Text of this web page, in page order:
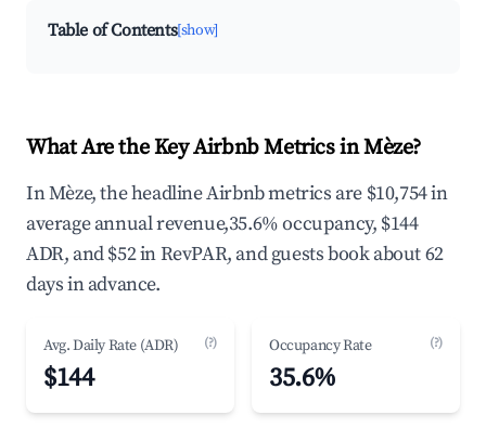
Table of Contents[show]
What Are the Key Airbnb Metrics in Mèze?
In Mèze, the headline Airbnb metrics are $10,754 in
average annual revenue,35.6% occupancy, $144
ADR, and $52 in RevPAR, and guests book about 62
days in advance.
Avg. Daily Rate (ADR) (?)
$144
Occupancy Rate (?)
35.6%